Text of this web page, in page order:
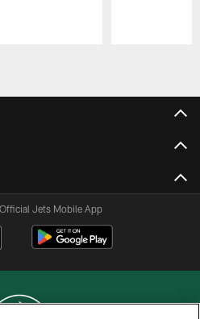
Jets Mobile App